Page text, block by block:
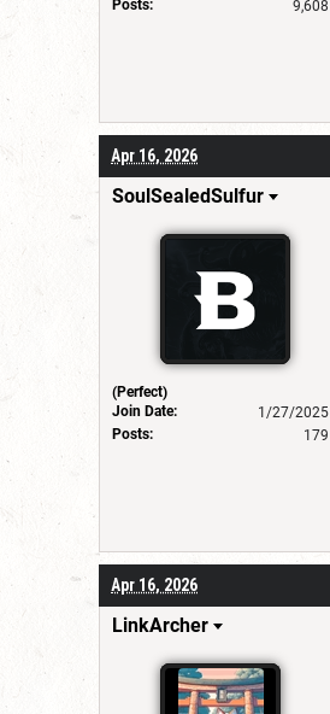
Posts:
9,608
Apr 16, 2026
SoulSealedSulfur
(Perfect)
Join Date:
1/27/2025
Posts:
179
Apr 16, 2026
LinkArcher